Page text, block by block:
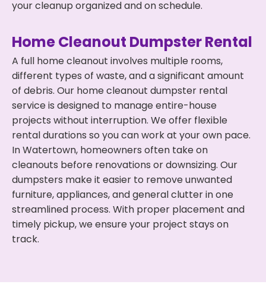
your cleanup organized and on schedule.
Home Cleanout Dumpster Rental
A full home cleanout involves multiple rooms,
different types of waste, and a significant amount
of debris. Our home cleanout dumpster rental
service is designed to manage entire-house
projects without interruption. We offer flexible
rental durations so you can work at your own pace.
In Watertown, homeowners often take on
cleanouts before renovations or downsizing. Our
dumpsters make it easier to remove unwanted
furniture, appliances, and general clutter in one
streamlined process. With proper placement and
timely pickup, we ensure your project stays on
track.